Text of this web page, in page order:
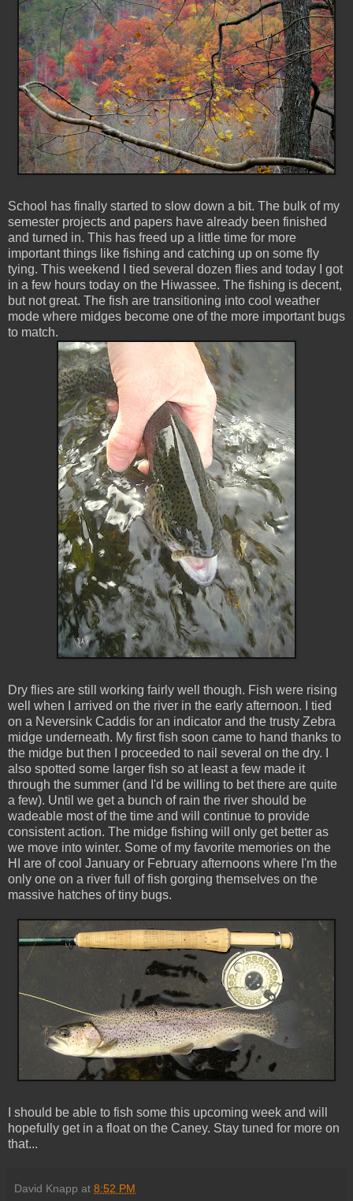
School has finally started to slow down a bit. The bulk of my
semester projects and papers have already been finished
and turned in. This has freed up a little time for more
important things like fishing and catching up on some fly
tying. This weekend I tied several dozen flies and today I got
in a few hours today on the Hiwassee. The fishing is decent,
but not great. The fish are transitioning into cool weather
mode where midges become one of the more important bugs
to match.
Dry flies are still working fairly well though. Fish were rising
well when I arrived on the river in the early afternoon. I tied
on a Neversink Caddis for an indicator and the trusty Zebra
midge underneath. My first fish soon came to hand thanks to
the midge but then I proceeded to nail several on the dry. I
also spotted some larger fish so at least a few made it
through the summer (and I'd be willing to bet there are quite
a few). Until we get a bunch of rain the river should be
wadeable most of the time and will continue to provide
consistent action. The midge fishing will only get better as
we move into winter. Some of my favorite memories on the
HI are of cool January or February afternoons where I'm the
only one on a river full of fish gorging themselves on the
massive hatches of tiny bugs.
I should be able to fish some this upcoming week and will
hopefully get in a float on the Caney. Stay tuned for more on
that...
David Knapp at 8:52 PM